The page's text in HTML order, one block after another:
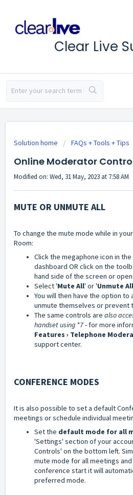
Clear Live
Solution home FAQs + Tools + Tips
Online Moderator
Modified on: Wed, 31 May, 2023 at 7:58 AM
MUTE OR UNMUTE ALL
To change the mute mode while in
Room:
Click the megaphone icon in
dashboard OR click on the
hand side of the screen or
Select 'Mute All' or 'Unmute All
You will then have the option
unmute themselves or prevent
The same controls are also
handset using *7- for more
Features › Telephone
support center.
CONFERENCE MODES
It is also possible to set a default
meetings or schedule individual
Set the default mode for all
'Settings' section of your
Controls' on the bottom left.
mute mode for all meetings
conference start it will
preferred mode.